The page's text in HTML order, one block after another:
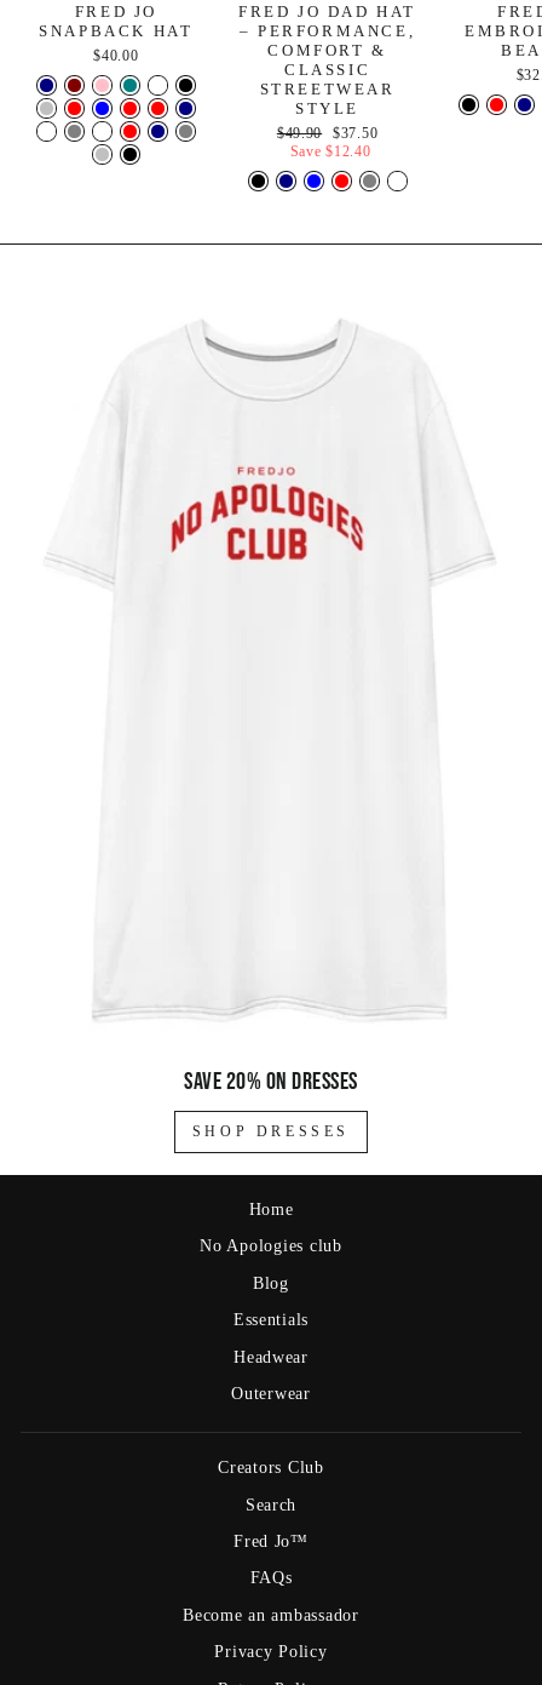
FRED JO
SNAPBACK HAT
$40.00
FRED JO DAD HAT
– PERFORMANCE,
COMFORT &
CLASSIC
STREETWEAR
STYLE
Regular
price
$49.90
Sale
price
$37.50
Save$12.40
Save 20% on dresses
SHOP DRESSES
Home
No Apologies club
Blog
Essentials
Headwear
Outerwear
Creators Club
Search
Fred Jo™
FAQs
Become an ambassador
Privacy Policy